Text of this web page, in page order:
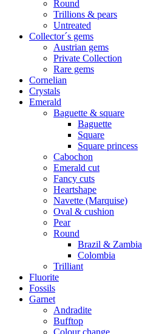
Round
Trillions & pears
Untreated
Collector´s gems
Austrian gems
Private Collection
Rare gems
Cornelian
Crystals
Emerald
Baguette & square
Baguette
Square
Square princess
Cabochon
Emerald cut
Fancy cuts
Heartshape
Navette (Marquise)
Oval & cushion
Pear
Round
Brazil & Zambia
Colombia
Trilliant
Fluorite
Fossils
Garnet
Andradite
Bufftop
Colour change